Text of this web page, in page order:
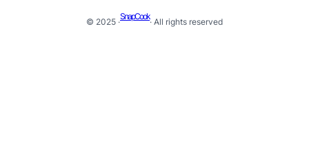
© 2025 ·
SnapCook
· All rights reserved